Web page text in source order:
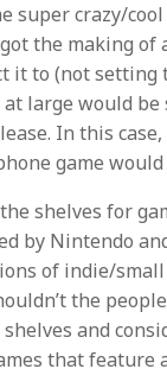
super crazy/
the making
it to (not
large would
In this
game would
shelves for
by Nintendo
of indie/
the
and
that feature